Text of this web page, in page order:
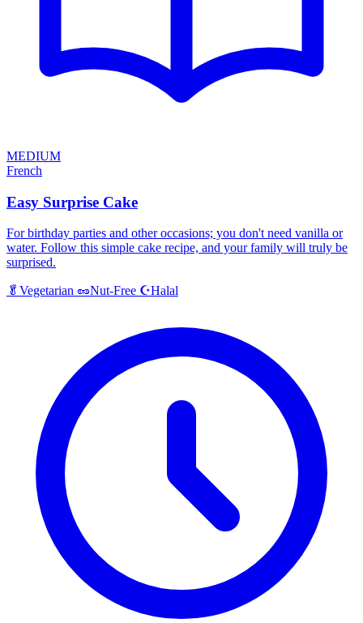
MEDIUM
French
Easy Surprise Cake
For birthday parties and other occasions; you don't need vanilla or
water. Follow this simple cake recipe, and your family will truly be
surprised.
🥬 Vegetarian 🥜Nut-Free ☪️Halal